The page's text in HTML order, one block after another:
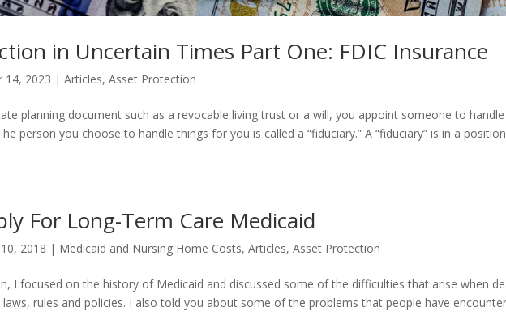
in Uncertain Times Part One: FDIC Insurance
14, 2023 |Articles,Asset Protection
planning document such as a revocable living trust or a will, you appoint someone to handle
person you choose to handle things for you is called a “fiduciary.” A “fiduciary” is in a
For Long-Term Care Medicaid
10, 2018 | Medicaid and Nursing Home Costs,Articles,Asset Protection
I focused on the history of Medicaid and discussed some of the difficulties that arise when
laws, rules and policies. I also told you about some of the problems that people have